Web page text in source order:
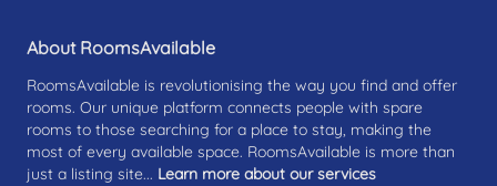
About RoomsAvailable
RoomsAvailable is revolutionising the way you find and offer
rooms. Our unique platform connects people with spare
rooms to those searching for a place to stay, making the
most of every available space. RoomsAvailable is more than
just a listing site... Learn more about our services